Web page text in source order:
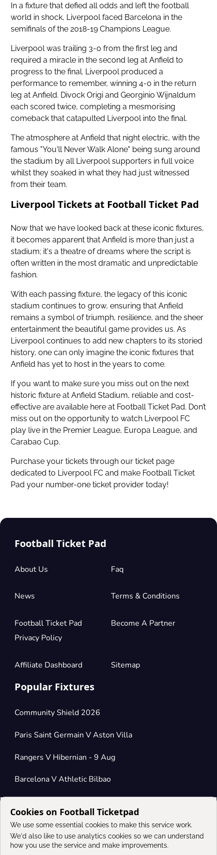
In a fixture that defied all odds and left the football
world in shock, Liverpool faced Barcelona in the
semifinals of the 2018-19 Champions League.
Liverpool was trailing 3-0 from the first leg and
required a miracle in the second leg at Anfield to
progress to the final. Liverpool produced a
performance to remember, winning 4-0 in the return
leg at Anfield. Divock Origi and Georginio Wijnaldum
each scored twice, completing a mesmorising
comeback that catapulted Liverpool into the final.
The atmosphere at Anfield that night electric, with the
famous "You'll Never Walk Alone" being sung around
the stadium by all Liverpool supporters in full voice
whilst they soaked in what they had just witnessed
from their team.
Liverpool Tickets at Football Ticket Pad
Now that we have looked back at these iconic fixtures,
it becomes apparent that Anfield is more than just a
stadium; it's a theatre of dreams where the script is
often written in the most dramatic and unpredictable
fashion.
With each passing fixture, the legacy of this iconic
stadium continues to grow, ensuring that Anfield
remains a symbol of triumph, resilience, and the sheer
entertainment the beautiful game provides us. As
Liverpool continues to add new chapters to its storied
history, one can only imagine the iconic fixtures that
Anfield has yet to host in the years to come.
If you want to make sure you miss out onthe next
historic fixture at Anfield Stadium, reliable and cost-
effective are available here at Football Ticket Pad. Don’t
miss out on the opportunity to watch Liverpool FC
play live in the Premier League, Europa League, and
Carabao Cup.
Purchase your tickets through our ticket page
dedicated to Liverpool FC and make Football Ticket
Pad your number-one ticket provider today!
Football Ticket Pad
About Us Faq
News Terms & Conditions
Football Ticket Pad
Privacy Policy
Become A Partner
Affiliate Dashboard Sitemap
Popular Fixtures
Community Shield 2026
Paris Saint Germain V Aston Villa
Rangers V Hibernian - 9 Aug
Barcelona V Athletic Bilbao
Connect
Cookies on Football Ticketpad
We use some essential cookies to make this service work.
We'd also like to use analytics cookies so we can understand
how you use the service and make improvements.